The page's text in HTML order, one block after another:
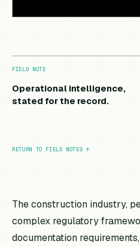
FIELD NOTE
Operational intelligence,
stated for the record.
RETURN TO FIELD NOTES ↑
The construction industry,
complex regulatory
documentation